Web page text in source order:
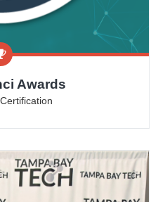
Awards